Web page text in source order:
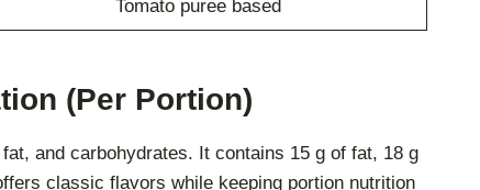
Tomato puree based
(Per Portion)
and carbohydrates. It contains 15 g of fat, 18 g
classic flavors while keeping portion nutrition